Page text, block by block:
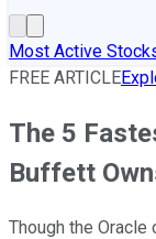
Most Active
FREE ARTICLE
The 5
Buffett
Though the Oracle